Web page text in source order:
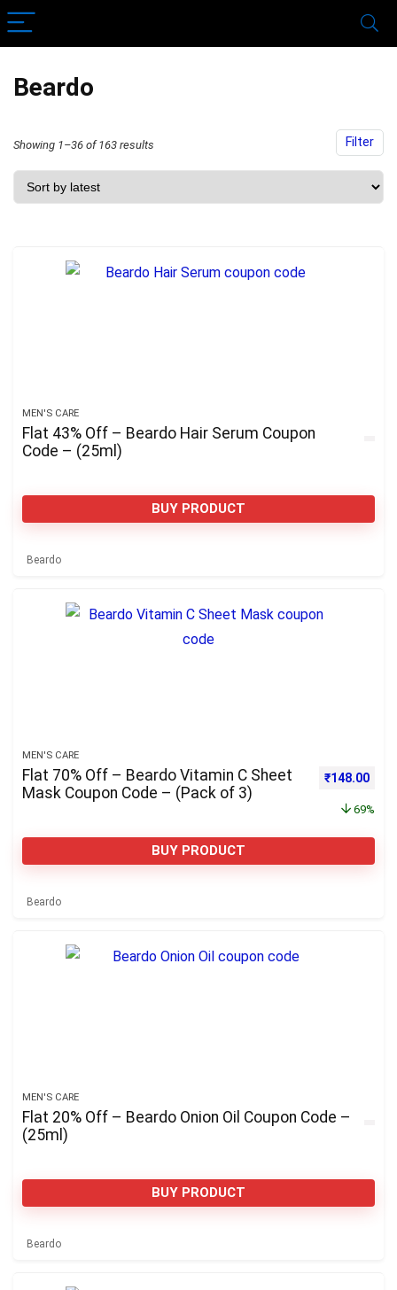
Beardo
Filter
Showing 1–36 of 163 results
by
MEN'S CARE
Flat 43% Off – Beardo Hair Serum Coupon
Code – (25ml)
BUY PRODUCT
Beardo
MEN'S CARE
Flat 70% Off – Beardo Vitamin C Sheet
Mask Coupon Code – (Pack of 3)
Original
₹148.00
69%
BUY PRODUCT
Beardo
MEN'S CARE
Flat 20% Off – Beardo Onion Oil Coupon Code –
(25ml)
BUY PRODUCT
Beardo